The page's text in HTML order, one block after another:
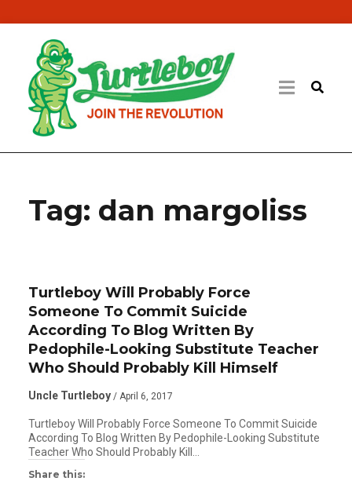
Tag: dan margoliss
Turtleboy Will Probably Force
Someone To Commit Suicide
According To Blog Written By
Pedophile-Looking Substitute Teacher
Who Should Probably Kill Himself
Uncle Turtleboy / April 6, 2017
Turtleboy Will Probably Force Someone To Commit Suicide
According To Blog Written By Pedophile-Looking Substitute
Teacher Who Should Probably Kill…
Share this: